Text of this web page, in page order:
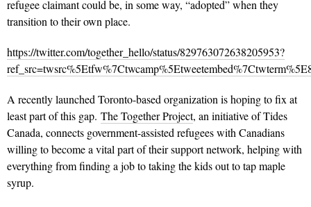
refugee claimant could be, in some way, “adopted” when they
transition to their own place.
https://twitter.com/together_hello/status/829763072638205953?
A recently launched Toronto-based organization is hoping to fix at
least part of this gap. The Together Project, an initiative of Tides
Canada, connects government-assisted refugees with Canadians
willing to become a vital part of their support network, helping with
everything from finding a job to taking the kids out to tap maple
syrup.